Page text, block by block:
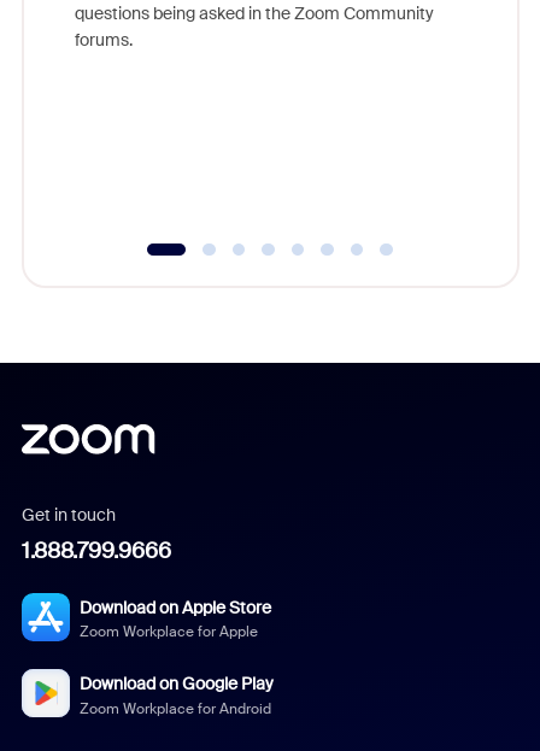
questions being asked in the Zoom Community
forums.
Get in touch
1.888.799.9666
Download on Apple Store
Zoom Workplace for Apple
Download on Google Play
Zoom Workplace for Android